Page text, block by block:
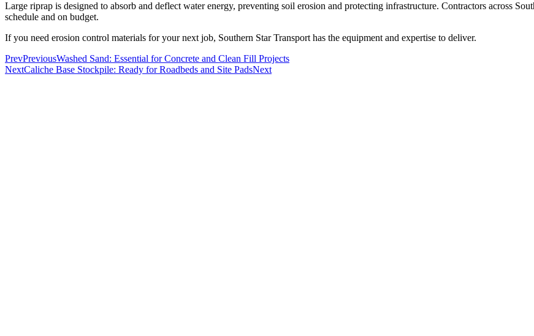
Large riprap is designed to absorb and deflect water energy, preventing soil erosion and protecting infrastructure. Contractors across
schedule and on budget.
If you need erosion control materials for your next job, Southern Star Transport has the equipment and expertise to deliver.
PrevPreviousWashed Sand: Essential for Concrete and Clean Fill Projects
NextCaliche Base Stockpile: Ready for Roadbeds and Site PadsNext